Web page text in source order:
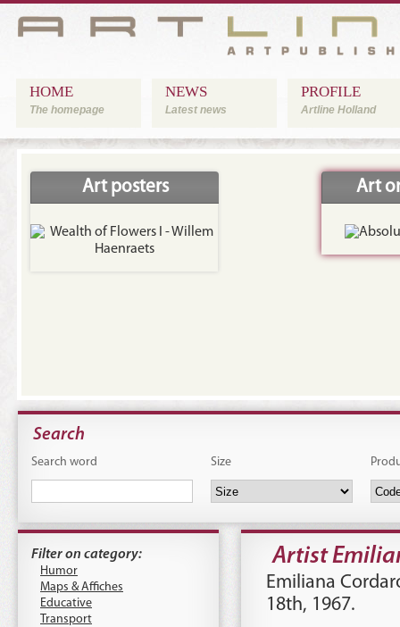
HOME
The homepage
NEWS
Latest news
PROFILE
Artline Holland
Art posters Art
Search
Search word Size
Filter on category:
Humor
Maps & Affiches
Educative
Transport
Artist
Emiliana
18th, 1967.